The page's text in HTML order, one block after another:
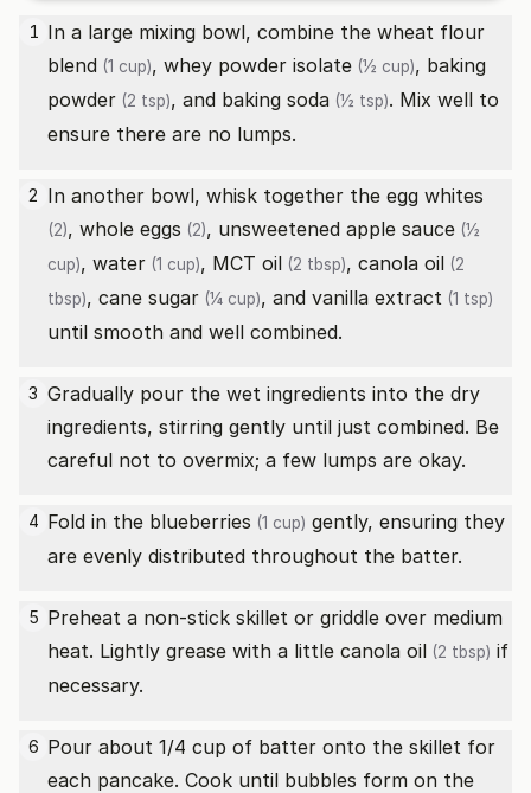
1 In a large mixing bowl, combine the wheat flour
blend (1 cup), whey powder isolate (½ cup), baking
powder (2 tsp), and baking soda (½ tsp). Mix well to
ensure there are no lumps.
2 In another bowl, whisk together the egg whites
(2), whole eggs (2), unsweetened apple sauce (½
cup), water (1 cup), MCT oil (2 tbsp), canola oil (2
tbsp), cane sugar (¼ cup), and vanilla extract (1 tsp)
until smooth and well combined.
3 Gradually pour the wet ingredients into the dry
ingredients, stirring gently until just combined. Be
careful not to overmix; a few lumps are okay.
4 Fold in the blueberries (1 cup) gently, ensuring they
are evenly distributed throughout the batter.
5 Preheat a non-stick skillet or griddle over medium
heat. Lightly grease with a little canola oil (2 tbsp) if
necessary.
6 Pour about 1/4 cup of batter onto the skillet for
each pancake. Cook until bubbles form on the